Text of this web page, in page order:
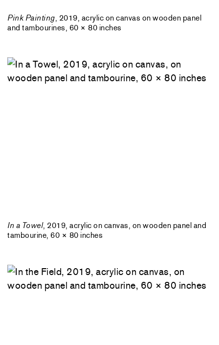
Pink Painting, 2019, acrylic on canvas on wooden panel
and tambourines, 60 × 80 inches
In a Towel, 2019, acrylic on canvas, on wooden panel and
tambourine, 60 × 80 inches